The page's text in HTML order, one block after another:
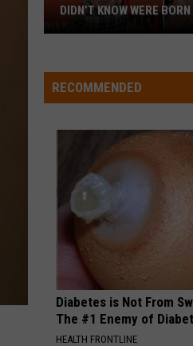
Best of Hoobastank
VIEW ALL RECENTLY
People
You
Born
Maine
DIDN’T KNOW WERE
RECOMMENDED
Diabetes is Not From
The #1 Enemy of
HEALTH FRONTLINE